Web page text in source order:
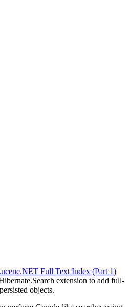
Full Text Index (Part 1)
extension to add full-
objects.